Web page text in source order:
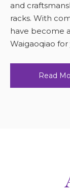
and
racks. With
have become
Waigaoqiao
Read